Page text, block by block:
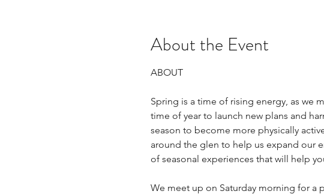
About the Event
ABOUT
Spring is a time of rising energy, as we
time of year to launch new plans and
season to become more physically
around the glen to help us expand our
of seasonal experiences that will help
We meet up on Saturday morning for a